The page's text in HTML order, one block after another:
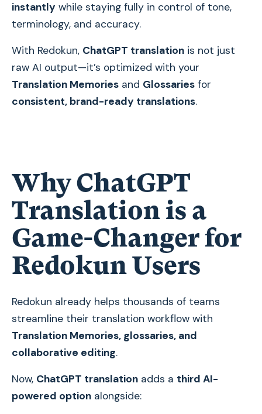
instantly while staying fully in control of tone,
terminology, and accuracy.
With Redokun, ChatGPT translation is not just
raw AI output—it’s optimized with your
Translation Memories and Glossaries for
consistent, brand-ready translations.
Why ChatGPT
Translation is a
Game-Changer for
Redokun Users
Redokun already helps thousands of teams
streamline their translation workflow with
Translation Memories, glossaries, and
collaborative editing.
Now, ChatGPT translation adds a third AI-
powered option alongside: